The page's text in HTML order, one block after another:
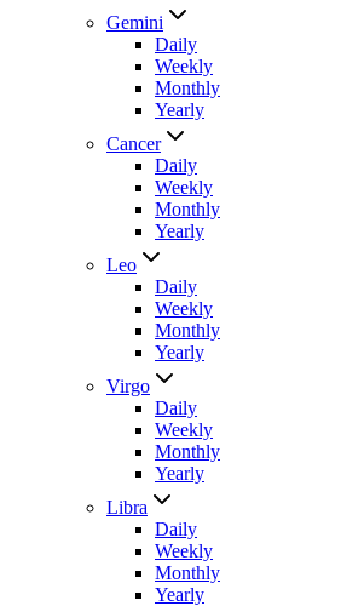
Gemini
Daily
Weekly
Monthly
Yearly
Cancer
Daily
Weekly
Monthly
Yearly
Leo
Daily
Weekly
Monthly
Yearly
Virgo
Daily
Weekly
Monthly
Yearly
Libra
Daily
Weekly
Monthly
Yearly